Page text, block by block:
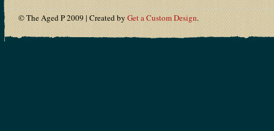
© The Aged P 2009 | Created by Get a Custom Design.